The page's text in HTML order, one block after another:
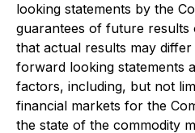
looking statements by the
guarantees of future
that actual results may
forward looking statements
factors, including, but not
financial markets for the
the state of the commodity